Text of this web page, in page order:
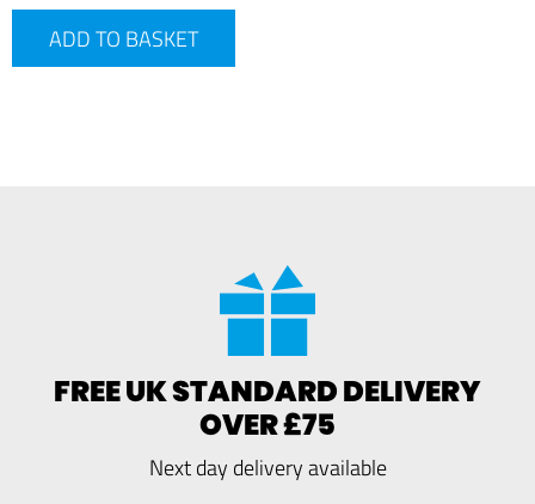
ADD TO BASKET
FREE UK STANDARD DELIVERY
OVER £75
Next day delivery available